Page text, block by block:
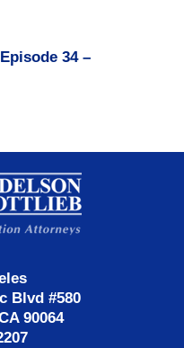
34 –
Blvd #580
90064